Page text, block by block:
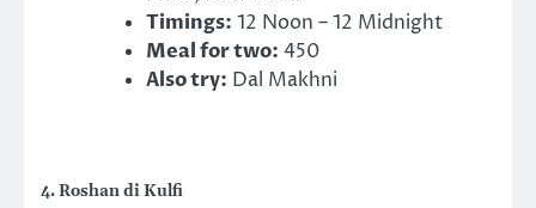
Timings: 12 Noon – 12 Midnight
Meal for two: 450
Also try: Dal Makhni
4. Roshan di Kulfi